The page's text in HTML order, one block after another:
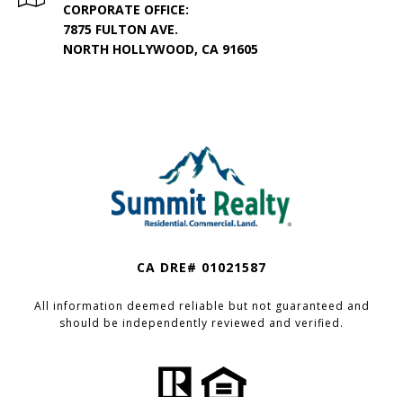
CORPORATE OFFICE:
7875 FULTON AVE.
NORTH HOLLYWOOD, CA 91605
CA DRE# 01021587
All information deemed reliable but not guaranteed and
should be independently reviewed and verified.